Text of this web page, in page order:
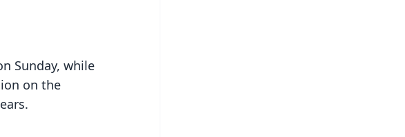
Sunday, while
on the